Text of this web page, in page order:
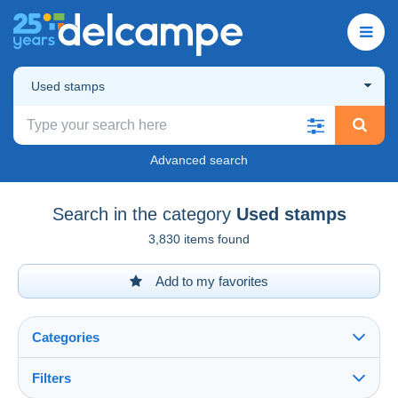
Used stamps
Advanced search
Search in the category Used stamps
3,830 items found
Add to my favorites
Categories
Filters